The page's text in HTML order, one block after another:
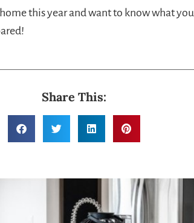
this year and want to know what
Share This: